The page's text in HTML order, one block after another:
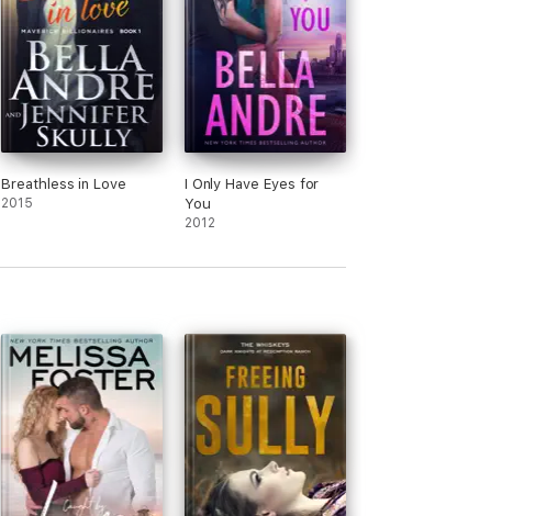
Breathless in Love
2015
I Only Have Eyes for
You
2012